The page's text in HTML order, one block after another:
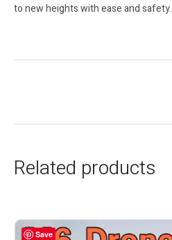
to new heights with ease and safety.
Related products
Save